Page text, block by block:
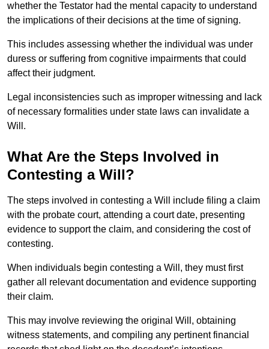
whether the Testator had the mental capacity to understand
the implications of their decisions at the time of signing.
This includes assessing whether the individual was under
duress or suffering from cognitive impairments that could
affect their judgment.
Legal inconsistencies such as improper witnessing and lack
of necessary formalities under state laws can invalidate a
Will.
What Are the Steps Involved in
Contesting a Will?
The steps involved in contesting a Will include filing a claim
with the probate court, attending a court date, presenting
evidence to support the claim, and considering the cost of
contesting.
When individuals begin contesting a Will, they must first
gather all relevant documentation and evidence supporting
their claim.
This may involve reviewing the original Will, obtaining
witness statements, and compiling any pertinent financial